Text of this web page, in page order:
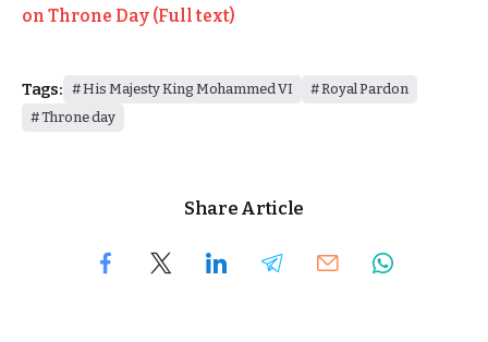
on Throne Day (Full text)
Tags: His Majesty King Mohammed VI
Royal Pardon
Throne day
Share Article